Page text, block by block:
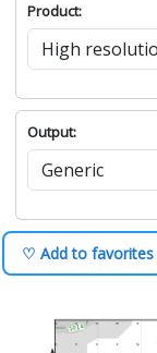
Product:
Output:
♡ Add to favorites